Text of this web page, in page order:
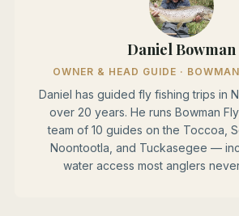
Daniel Bowman
OWNER & HEAD GUIDE ·
Daniel has guided fly fishing trips in
over 20 years. He runs Bowman
team of 10 guides on the Toccoa,
Noontootla, and Tuckasegee —
water access most anglers